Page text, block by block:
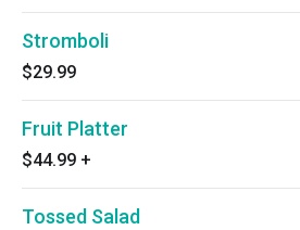
Stromboli
$29.99
Fruit Platter
$44.99 +
Tossed Salad